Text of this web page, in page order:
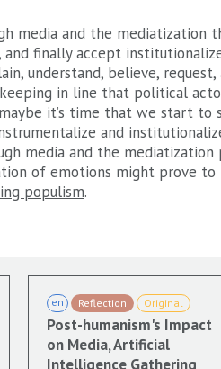
media and the mediatization
and finally accept
understand, believe,
in line that political
it’s time that we start to
and
media and the mediatization
of emotions might prove
populism.
en Reflection Original
Post-humanism's Impact
on Media, Artificial
Intelligence Gathering